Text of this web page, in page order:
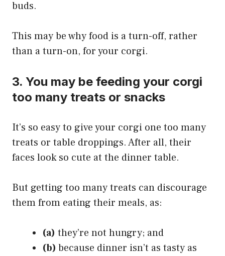
buds.
This may be why food is a turn-off, rather
than a turn-on, for your corgi.
3. You may be feeding your corgi
too many treats or snacks
It’s so easy to give your corgi one too many
treats or table droppings. After all, their
faces look so cute at the dinner table.
But getting too many treats can discourage
them from eating their meals, as:
(a) they’re not hungry; and
(b) because dinner isn’t as tasty as